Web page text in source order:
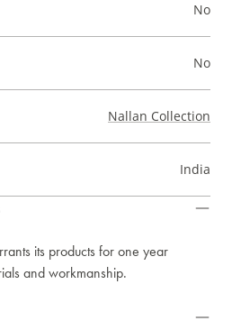
No
No
Nallan Collection
India
its products for one year
and workmanship.